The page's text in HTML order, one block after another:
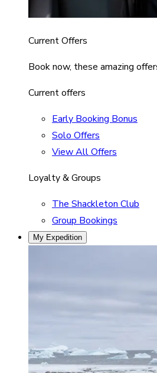
Current Offers
Book now, these amazing
Current offers
Early Booking Bonus
Solo Offers
View All Offers
Loyalty & Groups
The Shackleton Club
Group Bookings
My Expedition